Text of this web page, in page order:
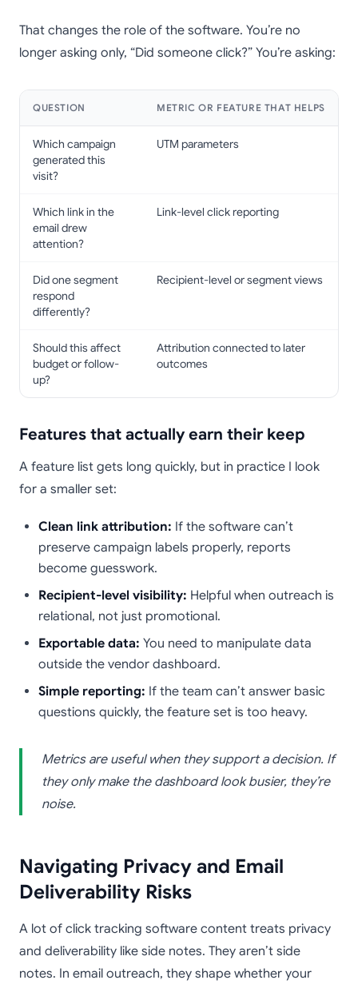
That changes the role of the software. You’re no
longer asking only, “Did someone click?” You’re asking:
QUESTION METRIC OR FEATURE THAT HELPS
Which campaign
generated this
visit?
UTM parameters
Which link in the
email drew
attention?
Link-level click reporting
Did one segment
respond
differently?
Recipient-level or segment views
Should this affect
budget or follow-
up?
Attribution connected to later
outcomes
Features that actually earn their keep
A feature list gets long quickly, but in practice I look
for a smaller set:
Clean link attribution: If the software can’t
preserve campaign labels properly, reports
become guesswork.
Recipient-level visibility: Helpful when outreach is
relational, not just promotional.
Exportable data: You need to manipulate data
outside the vendor dashboard.
Simple reporting: If the team can’t answer basic
questions quickly, the feature set is too heavy.
Metrics are useful when they support a decision. If
they only make the dashboard look busier, they’re
noise.
Navigating Privacy and Email
Deliverability Risks
A lot of click tracking software content treats privacy
and deliverability like side notes. They aren’t side
notes. In email outreach, they shape whether your